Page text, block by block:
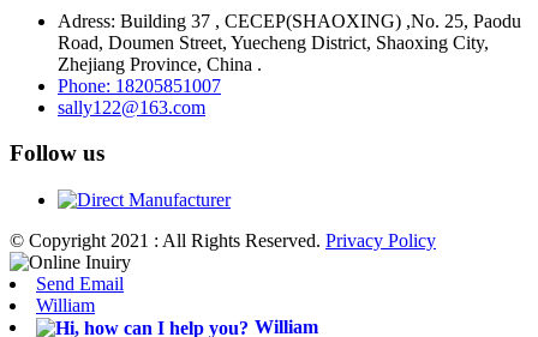
Adress: Building 37 , CECEP(SHAOXING) ,No. 25, Paodu
Road, Doumen Street, Yuecheng District, Shaoxing City,
Zhejiang Province, China .
Phone: 18205851007
sally122@163.com
Follow us
© Copyright 2021 : All Rights Reserved. Privacy Policy
Send Email
William
William